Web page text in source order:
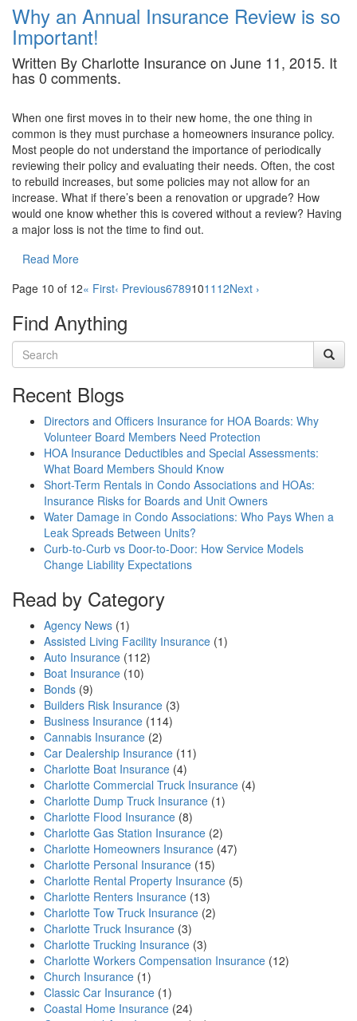
Why an Annual Insurance Review is so
Important!
Written By Charlotte Insurance on June 11, 2015. It
has 0 comments.
When one first moves in to their new home, the one thing in
common is they must purchase a homeowners insurance policy.
Most people do not understand the importance of periodically
reviewing their policy and evaluating their needs. Often, the cost
to rebuild increases, but some policies may not allow for an
increase. What if there’s been a renovation or upgrade? How
would one know whether this is covered without a review? Having
a major loss is not the time to find out.
Read More
Page 10 of 12« First‹ Previous67891011 12Next ›
Find Anything
Recent Blogs
Directors and Officers Insurance for HOA Boards: Why
Volunteer Board Members Need Protection
HOA Insurance Deductibles and Special Assessments:
What Board Members Should Know
Short-Term Rentals in Condo Associations and HOAs:
Insurance Risks for Boards and Unit Owners
Water Damage in Condo Associations: Who Pays When a
Leak Spreads Between Units?
Curb-to-Curb vs Door-to-Door: How Service Models
Change Liability Expectations
Read by Category
Agency News (1)
Assisted Living Facility Insurance (1)
Auto Insurance (112)
Boat Insurance (10)
Bonds (9)
Builders Risk Insurance (3)
Business Insurance (114)
Cannabis Insurance (2)
Car Dealership Insurance (11)
Charlotte Boat Insurance (4)
Charlotte Commercial Truck Insurance (4)
Charlotte Dump Truck Insurance (1)
Charlotte Flood Insurance (8)
Charlotte Gas Station Insurance (2)
Charlotte Homeowners Insurance (47)
Charlotte Personal Insurance (15)
Charlotte Rental Property Insurance (5)
Charlotte Renters Insurance (13)
Charlotte Tow Truck Insurance (2)
Charlotte Truck Insurance (3)
Charlotte Trucking Insurance (3)
Charlotte Workers Compensation Insurance (12)
Church Insurance (1)
Classic Car Insurance (1)
Coastal Home Insurance (24)